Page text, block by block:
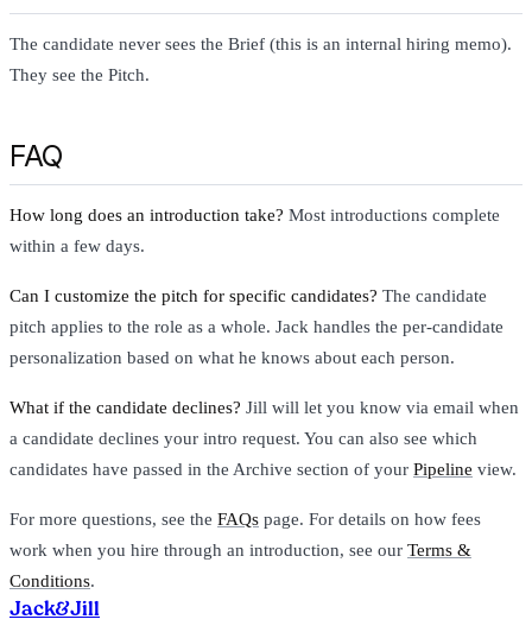
The candidate never sees the Brief (this is an internal hiring memo).
They see the Pitch.
FAQ
How long does an introduction take? Most introductions complete
within a few days.
Can I customize the pitch for specific candidates? The candidate
pitch applies to the role as a whole. Jack handles the per-candidate
personalization based on what he knows about each person.
What if the candidate declines? Jill will let you know via email when
a candidate declines your intro request. You can also see which
candidates have passed in the Archive section of your Pipeline view.
For more questions, see the FAQs page. For details on how fees
work when you hire through an introduction, see our Terms &
Conditions.
Jack&Jill